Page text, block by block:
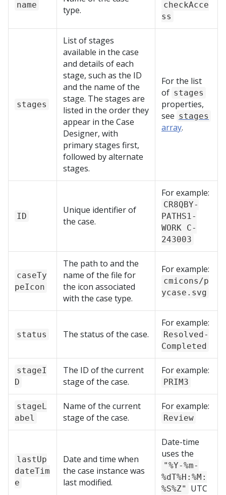
name
type.
checkAcce
ss
stages
List of stages
available in the case
and details of each
stage, such as the ID
and the name of the
stage. The stages are
listed in the order they
appear in the Case
Designer, with
primary stages first,
followed by alternate
stages.
For the list
of stages
properties,
see stages
array.
ID
Unique identifier of
the case.
For example:
CR8QBY-
PATHS1-
WORK C-
243003
caseTy
peIcon
The path to and the
name of the file for
the icon associated
with the case type.
For example:
cmicons/p
ycase.svg
status The status of the case.
For example:
Resolved-
Completed
stageI
D
The ID of the current
stage of the case.
For example:
PRIM3
stageL
abel
Name of the current
stage of the case.
For example:
Review
lastUp
dateTim
e
Date and time when
the case instance was
last modified.
Date-time
uses the
"%Y-%m-
%dT%H:%M:
%S%Z"
UTC